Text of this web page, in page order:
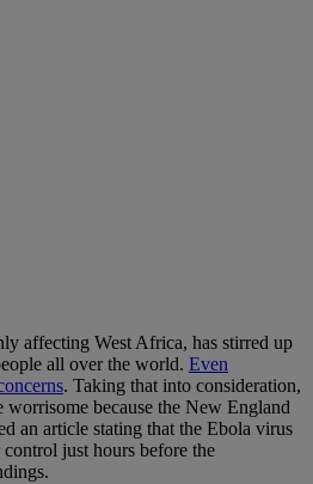
affecting West Africa, has stirred up
all over the world. Even
. Taking that into consideration,
worrisome because the New England
an article stating that the Ebola virus
just hours before the